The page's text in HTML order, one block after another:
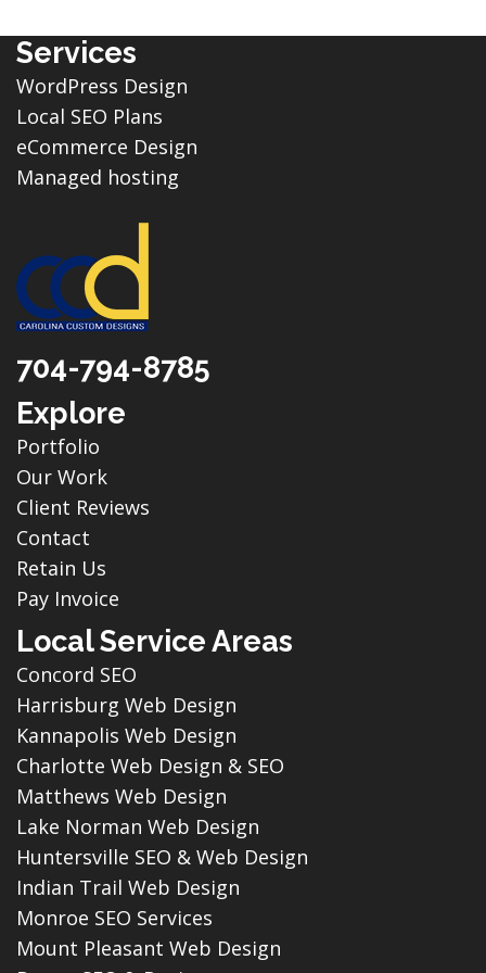
Services
WordPress Design
Local SEO Plans
eCommerce Design
Managed hosting
704-794-8785
Explore
Portfolio
Our Work
Client Reviews
Contact
Retain Us
Pay Invoice
Local Service Areas
Concord SEO
Harrisburg Web Design
Kannapolis Web Design
Charlotte Web Design & SEO
Matthews Web Design
Lake Norman Web Design
Huntersville SEO & Web Design
Indian Trail Web Design
Monroe SEO Services
Mount Pleasant Web Design